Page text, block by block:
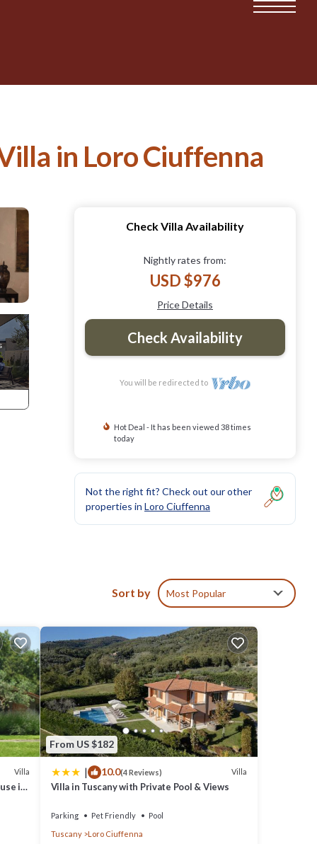
in Loro Ciuffenna
Check Villa Availability
Nightly rates from:
USD $976
Price Details
Check Availability
You will be redirected to
Hot Deal - It has been viewed 38 times
today
Not the right fit? Check out our other
properties in Loro Ciuffenna
Sort by Most Popular
Villa
in
From US $182
| 10.0(4 Reviews) Villa
Villa in Tuscany with Private Pool & Views
Parking Pet Friendly
Pool
Tuscany
Loro Ciuffenna